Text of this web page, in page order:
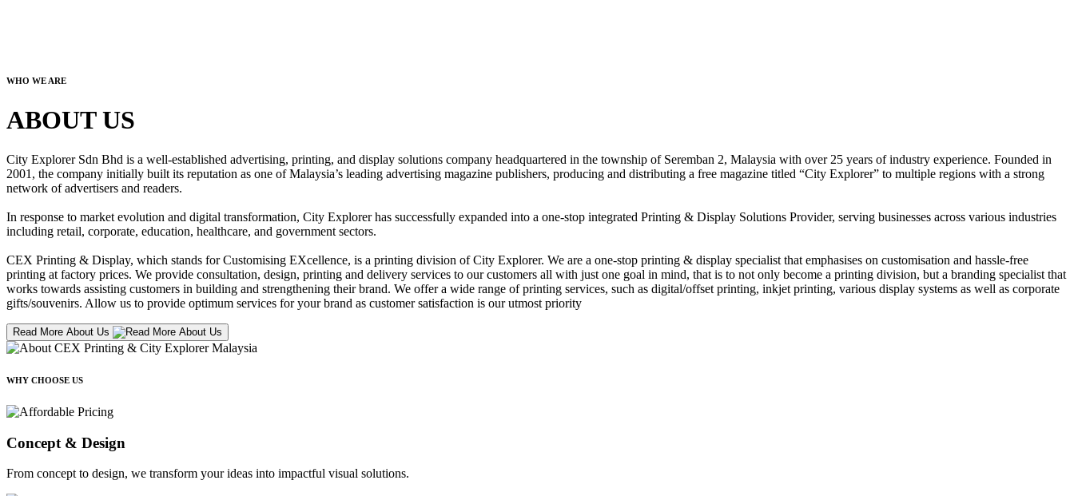
WHO WE ARE
ABOUT US
City Explorer Sdn Bhd is a well-established advertising, printing, and display solutions company headquartered in the township of Seremban 2, Malaysia with over 25 years of industry experience. Founded in
2001, the company initially built its reputation as one of Malaysia’s leading advertising magazine publishers, producing and distributing a free magazine titled “City Explorer” to multiple regions with a strong
network of advertisers and readers.
In response to market evolution and digital transformation, City Explorer has successfully expanded into a one-stop integrated Printing & Display Solutions Provider, serving businesses across various industries
including retail, corporate, education, healthcare, and government sectors.
CEX Printing & Display, which stands for Customising EXcellence, is a printing division of City Explorer. We are a one-stop printing & display specialist that emphasises on customisation and hassle-free
printing at factory prices. We provide consultation, design, printing and delivery services to our customers all with just one goal in mind, that is to not only become a printing division, but a branding specialist that
works towards assisting customers in building and strengthening their brand. We offer a wide range of printing services, such as digital/offset printing, inkjet printing, various display systems as well as corporate
gifts/souvenirs. Allow us to provide optimum services for your brand as customer satisfaction is our utmost priority
Read More About Us
WHY CHOOSE US
Concept & Design
From concept to design, we transform your ideas into impactful visual solutions.